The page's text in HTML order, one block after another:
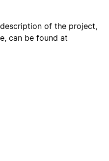
of the project,
can be found at